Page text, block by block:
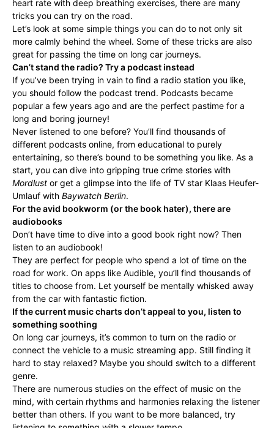
heart rate with deep breathing exercises, there are many
tricks you can try on the road.
Let’s look at some simple things you can do to not only sit
more calmly behind the wheel. Some of these tricks are also
great for passing the time on long car journeys.
Can’t stand the radio? Try a podcast instead
If you’ve been trying in vain to find a radio station you like,
you should follow the podcast trend. Podcasts became
popular a few years ago and are the perfect pastime for a
long and boring journey!
Never listened to one before? You’ll find thousands of
different podcasts online, from educational to purely
entertaining, so there’s bound to be something you like. As a
start, you can dive into gripping true crime stories with
Mordlust or get a glimpse into the life of TV star Klaas Heufer-
Umlauf with Baywatch Berlin.
For the avid bookworm (or the book hater), there are
audiobooks
Don’t have time to dive into a good book right now? Then
listen to an audiobook!
They are perfect for people who spend a lot of time on the
road for work. On apps like Audible, you’ll find thousands of
titles to choose from. Let yourself be mentally whisked away
from the car with fantastic fiction.
If the current music charts don’t appeal to you, listen to
something soothing
On long car journeys, it’s common to turn on the radio or
connect the vehicle to a music streaming app. Still finding it
hard to stay relaxed? Maybe you should switch to a different
genre.
There are numerous studies on the effect of music on the
mind, with certain rhythms and harmonies relaxing the listener
better than others. If you want to be more balanced, try